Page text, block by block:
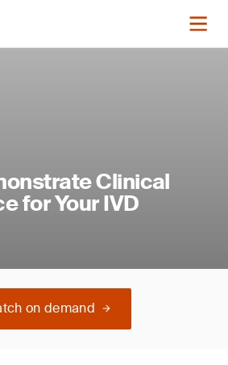
Clinical
for Your IVD
on demand